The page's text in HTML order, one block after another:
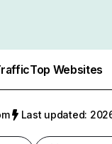
Top Websites
Last updated: